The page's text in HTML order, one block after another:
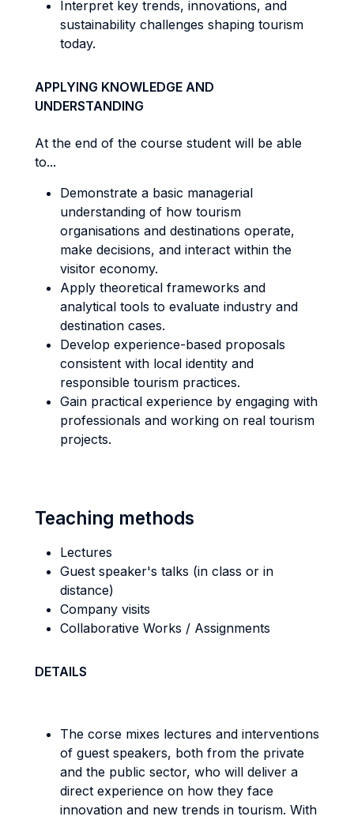
Interpret key trends, innovations, and
sustainability challenges shaping tourism
today.
APPLYING KNOWLEDGE AND
UNDERSTANDING
At the end of the course student will be able
to...
Demonstrate a basic managerial
understanding of how tourism
organisations and destinations operate,
make decisions, and interact within the
visitor economy.
Apply theoretical frameworks and
analytical tools to evaluate industry and
destination cases.
Develop experience-based proposals
consistent with local identity and
responsible tourism practices.
Gain practical experience by engaging with
professionals and working on real tourism
projects.
Teaching methods
Lectures
Guest speaker's talks (in class or in
distance)
Company visits
Collaborative Works / Assignments
DETAILS
The corse mixes lectures and interventions
of guest speakers, both from the private
and the public sector, who will deliver a
direct experience on how they face
innovation and new trends in tourism. With